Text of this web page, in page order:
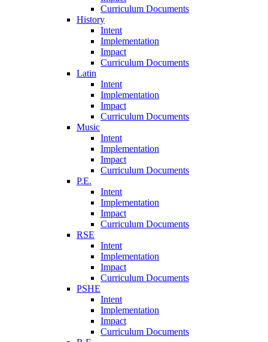
Curriculum Documents
History
Intent
Implementation
Impact
Curriculum Documents
Latin
Intent
Implementation
Impact
Curriculum Documents
Music
Intent
Implementation
Impact
Curriculum Documents
P.E.
Intent
Implementation
Impact
Curriculum Documents
RSE
Intent
Implementation
Impact
Curriculum Documents
PSHE
Intent
Implementation
Impact
Curriculum Documents